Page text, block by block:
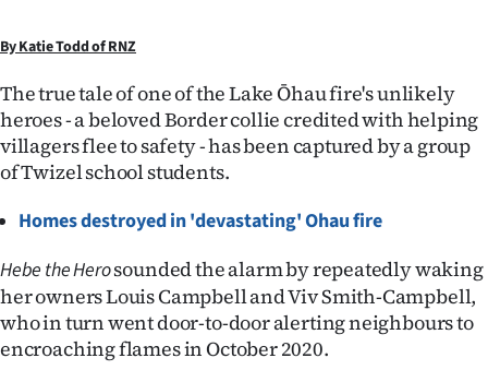
World
Opinion
100
Years
Ago
Advertising
Features
By Katie Todd of RNZ
The true tale of one of the Lake Ōhau fire's unlikely
heroes - a beloved Border collie credited with helping
villagers flee to safety - has been captured by a group
of Twizel school students.
Homes destroyed in 'devastating' Ohau fire
Hebe the Herosounded the alarm by repeatedly waking
her owners Louis Campbell and Viv Smith-Campbell,
who in turn went door-to-door alerting neighbours to
encroaching flames in October 2020.